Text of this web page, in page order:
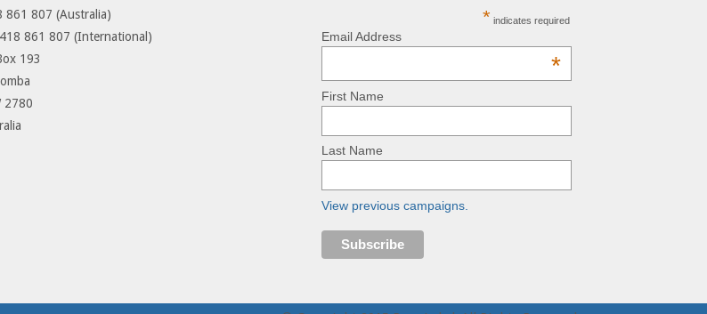
861 807 (Australia)
861 807 (International)
193
2780
* indicates required
Email Address
*
First Name
Last Name
View previous campaigns.